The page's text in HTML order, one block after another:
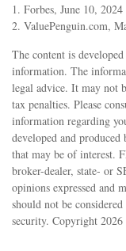
1. Forbes, June 10, 2024
2. ValuePenguin.com,
The content is
information. The
legal advice. It may not
tax penalties. Please
information regarding
developed and
that may be of interest.
broker-dealer, state- or
opinions expressed and
should not be
security. Copyright